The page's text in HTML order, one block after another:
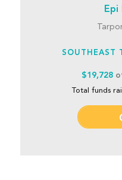
Epi
SOUTHEAST
$19,728of
Total funds